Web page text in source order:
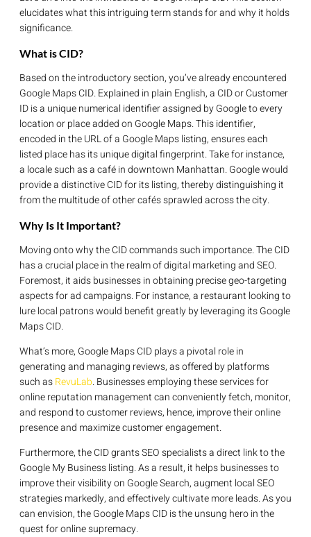
elucidates what this intriguing term stands for and why it holds
significance.
What is CID?
Based on the introductory section, you’ve already encountered
Google Maps CID. Explained in plain English, a CID or Customer
ID is a unique numerical identifier assigned by Google to every
location or place added on Google Maps. This identifier,
encoded in the URL of a Google Maps listing, ensures each
listed place has its unique digital fingerprint. Take for instance,
a locale such as a café in downtown Manhattan. Google would
provide a distinctive CID for its listing, thereby distinguishing it
from the multitude of other cafés sprawled across the city.
Why Is It Important?
Moving onto why the CID commands such importance. The CID
has a crucial place in the realm of digital marketing and SEO.
Foremost, it aids businesses in obtaining precise geo-targeting
aspects for ad campaigns. For instance, a restaurant looking to
lure local patrons would benefit greatly by leveraging its Google
Maps CID.
What’s more, Google Maps CID plays a pivotal role in
generating and managing reviews, as offered by platforms
such asRevuLab. Businesses employing these services for
online reputation management can conveniently fetch, monitor,
and respond to customer reviews, hence, improve their online
presence and maximize customer engagement.
Furthermore, the CID grants SEO specialists a direct link to the
Google My Business listing. As a result, it helps businesses to
improve their visibility on Google Search, augment local SEO
strategies markedly, and effectively cultivate more leads. As you
can envision, the Google Maps CID is the unsung hero in the
quest for online supremacy.